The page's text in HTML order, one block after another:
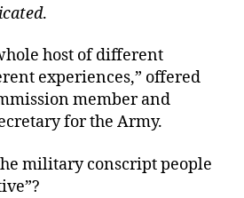
.
host of different
experiences,” offered
member and
for the Army.
military conscript people